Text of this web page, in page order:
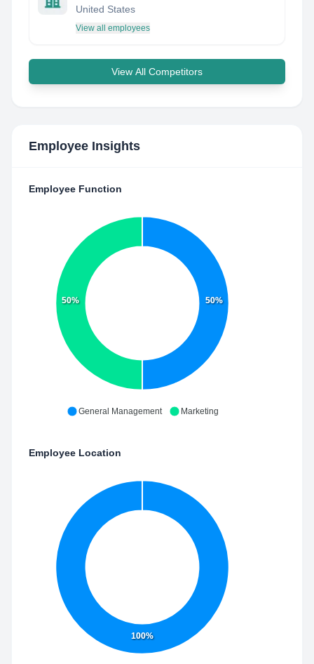
United States
View all employees
View All Competitors
Employee Insights
Employee Function
50%
50%
General Management Marketing
Employee Location
100%